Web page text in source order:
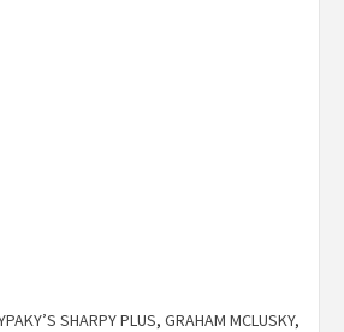
SHARPY PLUS, GRAHAM MCLUSKY,